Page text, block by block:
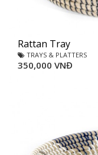
Rattan Tray
TRAYS & PLATTERS
350,000 VNĐ